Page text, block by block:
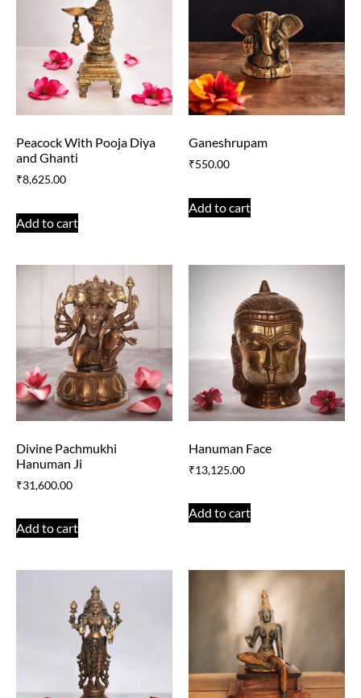
Peacock With Pooja Diya
and Ghanti
₹8,625.00
Add to cart
Ganeshrupam
₹550.00
Add to cart
Divine Pachmukhi
Hanuman Ji
₹31,600.00
Add to cart
Hanuman Face
₹13,125.00
Add to cart